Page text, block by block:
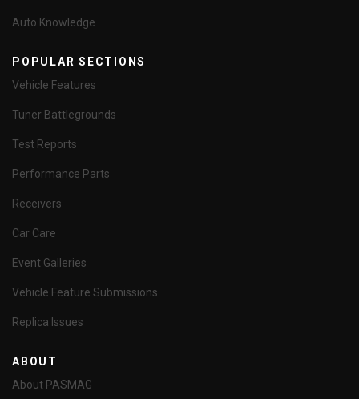
Auto Knowledge
POPULAR SECTIONS
Vehicle Features
Tuner Battlegrounds
Test Reports
Performance Parts
Receivers
Car Care
Event Galleries
Vehicle Feature Submissions
Replica Issues
ABOUT
About PASMAG